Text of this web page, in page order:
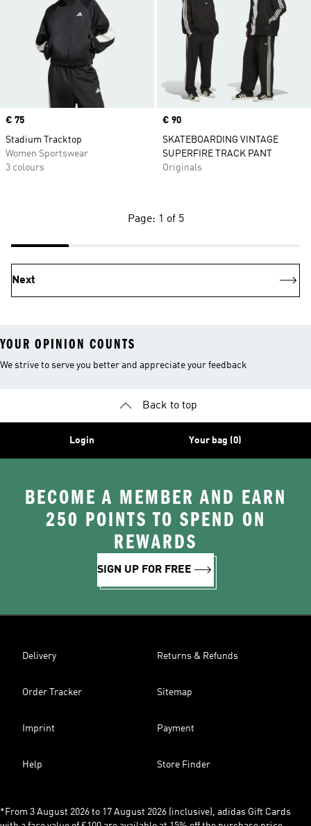
Price
€ 75
Stadium Tracktop
Women Sportswear
3 colours
Price
€ 90
SKATEBOARDING VINTAGE
SUPERFIRE TRACK PANT
Originals
Page: 1 of 5
Next
YOUR OPINION COUNTS
We strive to serve you better and appreciate your feedback
Back to top
Login Your bag (0)
BECOME A MEMBER AND EARN
250 POINTS TO SPEND ON
REWARDS
SIGN UP FOR FREE
Delivery Returns & Refunds
Order Tracker Sitemap
Imprint Payment
Help Store Finder
*From 3 August 2026 to 17 August 2026 (inclusive), adidas Gift Cards